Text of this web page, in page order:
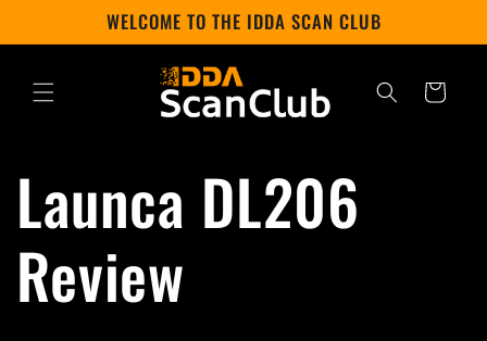
WELCOME TO THE IDDA SCAN CLUB
Cart
Launca DL206
Review